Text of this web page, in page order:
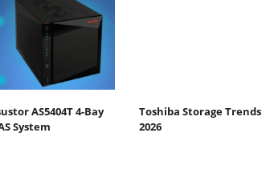
AS5404T 4-Bay
System
Toshiba Storage Trends
2026